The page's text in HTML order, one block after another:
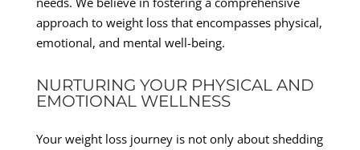
approach to weight loss that encompasses physical,
emotional, and mental well-being.
NURTURING YOUR PHYSICAL AND
EMOTIONAL WELLNESS
Your weight loss journey is not only about shedding